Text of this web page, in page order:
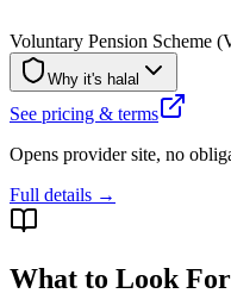
Voluntary Pension Scheme
Why it's halal
See pricing & terms
Opens provider site, no
Full details →
What to Look